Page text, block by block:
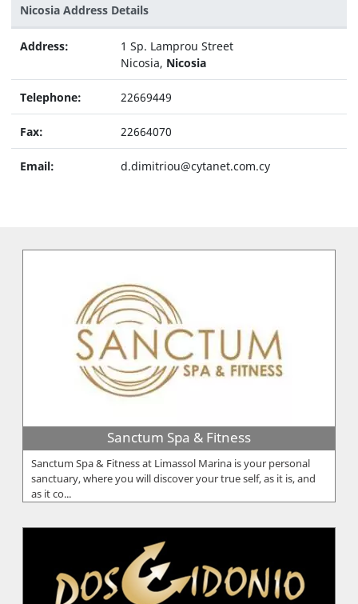
Nicosia Address Details
Address:
1 Sp. Lamprou Street
Nicosia, Nicosia
Telephone: 22669449
Fax: 22664070
Email: d.dimitriou@cytanet.com.cy
Sanctum Spa & Fitness
Sanctum Spa & Fitness at Limassol Marina is your personal
sanctuary, where you will discover your true self, as it is, and
as it co...